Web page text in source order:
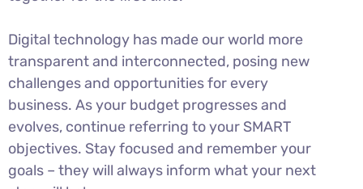
Digital technology has made our world more
transparent and interconnected, posing new
challenges and opportunities for every
business. As your budget progresses and
evolves, continue referring to your SMART
objectives. Stay focused and remember your
goals – they will always inform what your next